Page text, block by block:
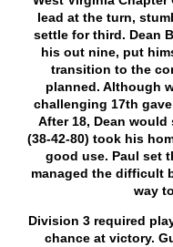
lead at the turn,
settle for third. Dean
his out nine, put
transition to the
planned. Although
challenging 17th
After 18, Dean
(38-42-80) took his
good use. Paul set
managed the difficult
way
Division 3 required
chance at victory.